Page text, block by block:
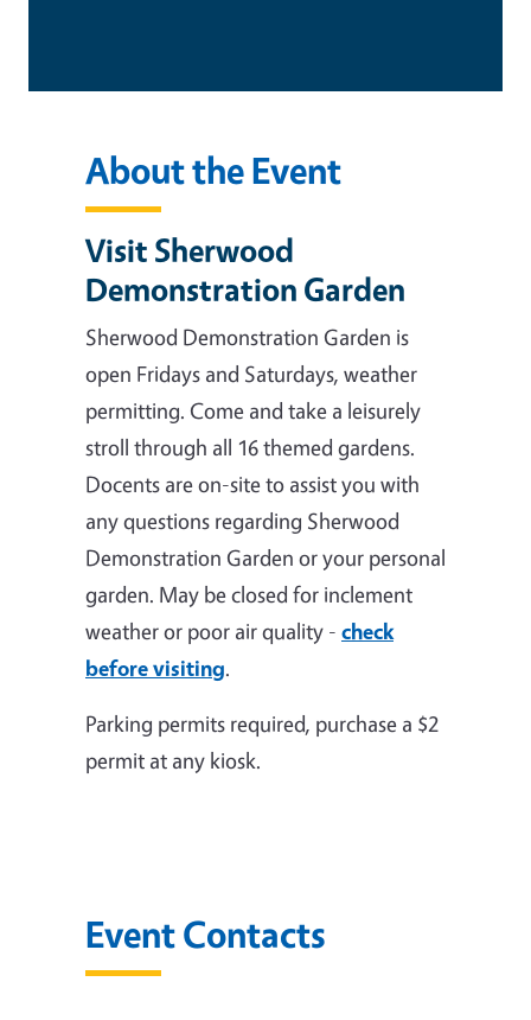
About the Event
Visit Sherwood
Demonstration Garden
Sherwood Demonstration Garden is
open Fridays and Saturdays, weather
permitting. Come and take a leisurely
stroll through all 16 themed gardens.
Docents are on-site to assist you with
any questions regarding Sherwood
Demonstration Garden or your personal
garden. May be closed for inclement
weather or poor air quality - check
before visiting.
Parking permits required, purchase a $2
permit at any kiosk.
Event Contacts